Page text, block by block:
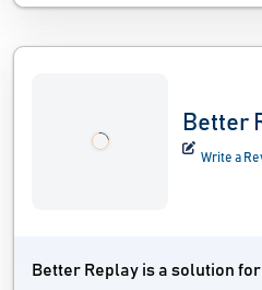
Better
Write a
Better Replay is a solution